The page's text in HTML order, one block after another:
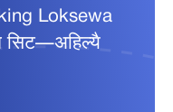
Loksewa
सिट—अहिल्यै